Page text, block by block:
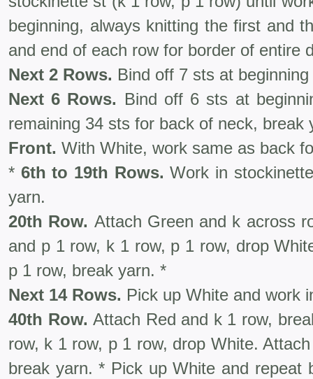
beginning, always knitting the first and
and end of each row for border of entire
Next 2 Rows. Bind off 7 sts at
Next 6 Rows. Bind off 6 sts at
remaining 34 sts for back of neck, break
Front. With White, work same as back
* 6th to 19th Rows. Work in
yarn.
20th Row. Attach Green and k across
and p 1 row, k 1 row, p 1 row, drop
p 1 row, break yarn. *
Next 14 Rows. Pick up White and work
40th Row.Attach Red and k 1 row,
row, k 1 row, p 1 row, drop White.
break yarn. * Pick up White and repeat